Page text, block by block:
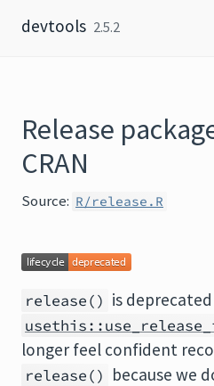
devtools 2.5.2
Release
CRAN
Source: R/release.R
release() is
longer feel confident
release() because we